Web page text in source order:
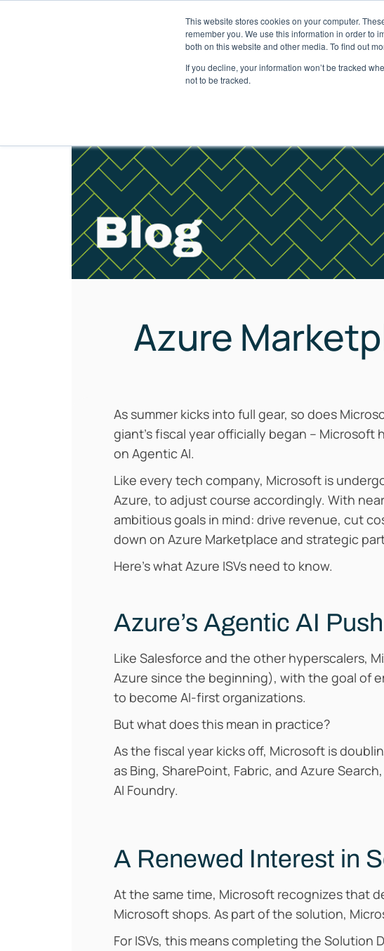
This website stores cookies on your computer.
remember you. We use this information in order to
both on this website and other media. To find out
If you decline, your information won’t be tracked
not to be tracked.
Solutions Packages
Azure
As summer kicks into full gear, so does
giant’s fiscal year officially began – Microsoft
on Agentic AI.
Like every tech company, Microsoft is
Azure, to adjust course accordingly. With
ambitious goals in mind: drive revenue, cut
down on Azure Marketplace and strategic
Here’s what Azure ISVs need to know.
Azure’s Agentic AI Push
Like Salesforce and the other hyperscalers,
Azure since the beginning), with the goal of
to become AI-first organizations.
But what does this mean in practice?
As the fiscal year kicks off, Microsoft is
as Bing, SharePoint, Fabric, and Azure
AI Foundry.
A Renewed Interest in
At the same time, Microsoft recognizes that
Microsoft shops. As part of the solution,
For ISVs, this means completing the